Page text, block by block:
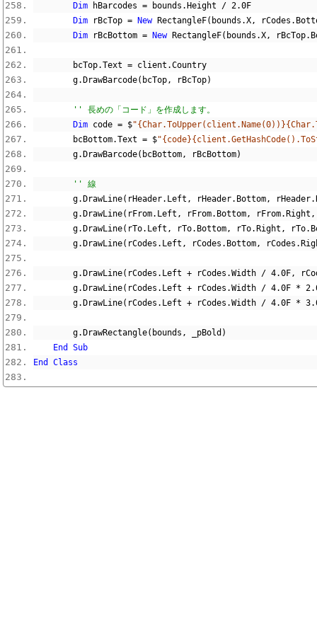
Dim hBarcodes = bounds . Height / 2.0F
Dim rBcTop = New RectangleF( bounds .X, rCodes .
Dim rBcBottom = New RectangleF( bounds .X, rBcTop.
        bcTop
.Text = client .Country
        g
. DrawBarcode( bcTop, rBcTop)
'' 長めの「コード」を作成します。
Dim code = $
        bcBottom
.Text = $
        g
. DrawBarcode( bcBottom, rBcBottom)
'' 線
        g
. DrawLine( rHeader. Left , rHeader. Bottom, rHeader.
        g
. DrawLine( rFrom. Left , rFrom. Bottom, rFrom. Right ,
        g
. DrawLine( rTo. Left , rTo. Bottom, rTo. Right , rTo.
        g
. DrawLine( rCodes . Left , rCodes . Bottom, rCodes .
        g
. DrawLine( rCodes . Left + rCodes .Width / 4.0F,
        g
. DrawLine( rCodes . Left + rCodes .Width / 4.0F *
        g
. DrawLine( rCodes . Left + rCodes .Width / 4.0F *
        g
. DrawRectangle( bounds , _pBold )
End
Sub
End
Class